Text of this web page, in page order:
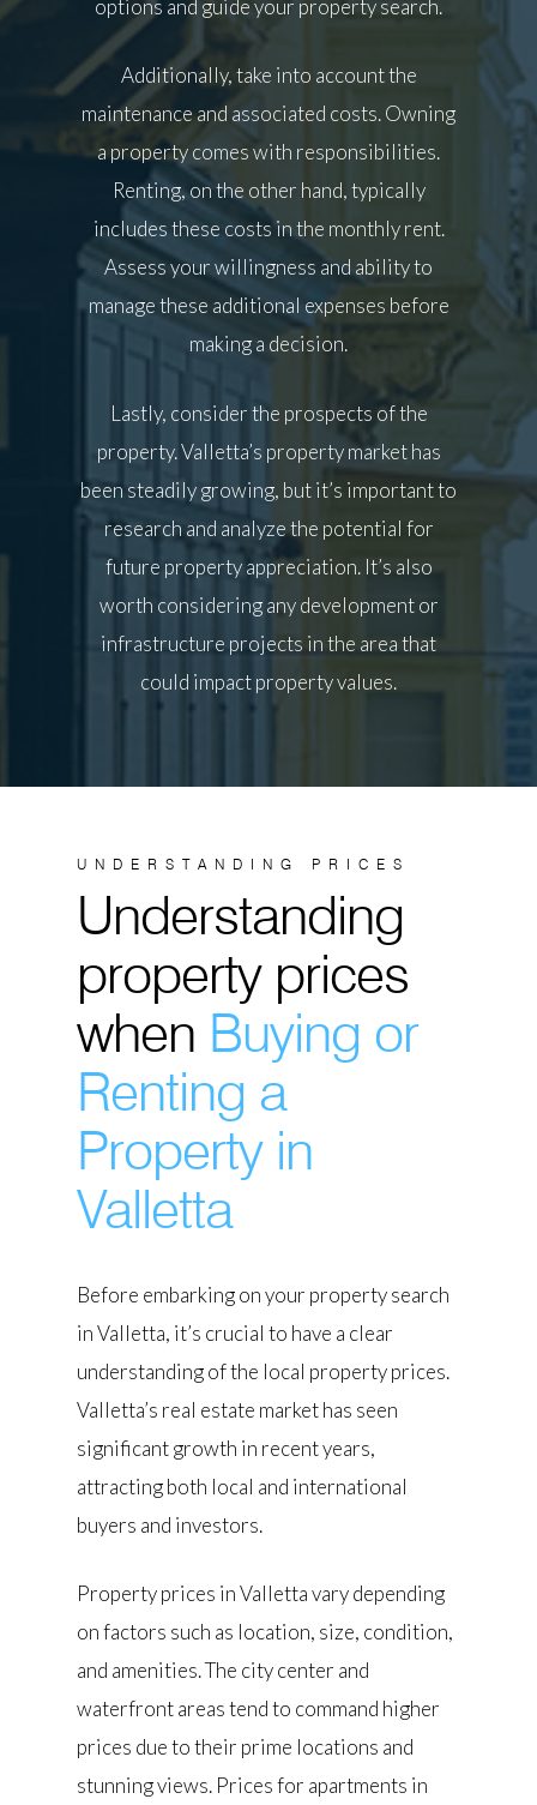
options and guide your property search.
Additionally, take into account the
maintenance and associated costs. Owning
a property comes with responsibilities.
Renting, on the other hand, typically
includes these costs in the monthly rent.
Assess your willingness and ability to
manage these additional expenses before
making a decision.
Lastly, consider the prospects of the
property. Valletta’s property market has
been steadily growing, but it’s important to
research and analyze the potential for
future property appreciation. It’s also
worth considering any development or
infrastructure projects in the area that
could impact property values.
UNDERSTANDING PRICES
Understanding
property prices
when Buying or
Renting a
Property in
Valletta
Before embarking on your property search
in Valletta, it’s crucial to have a clear
understanding of the local property prices.
Valletta’s real estate market has seen
significant growth in recent years,
attracting both local and international
buyers and investors.
Property prices in Valletta vary depending
on factors such as location, size, condition,
and amenities. The city center and
waterfront areas tend to command higher
prices due to their prime locations and
stunning views. Prices for apartments in